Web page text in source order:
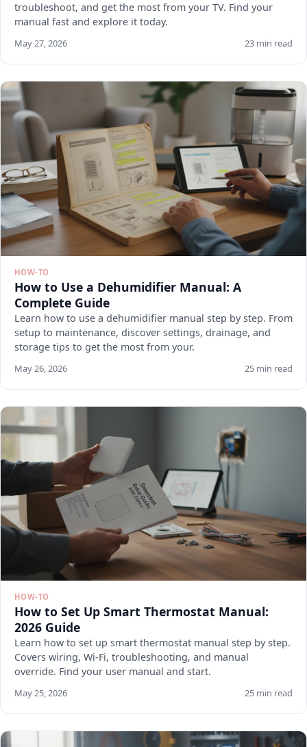
troubleshoot, and get the most from your TV. Find your
manual fast and explore it today.
May 27, 2026 23 min read
HOW-TO
How to Use a Dehumidifier Manual: A
Complete Guide
Learn how to use a dehumidifier manual step by step. From
setup to maintenance, discover settings, drainage, and
storage tips to get the most from your.
May 26, 2026 25 min read
HOW-TO
How to Set Up Smart Thermostat Manual:
2026 Guide
Learn how to set up smart thermostat manual step by step.
Covers wiring, Wi-Fi, troubleshooting, and manual
override. Find your user manual and start.
May 25, 2026 25 min read